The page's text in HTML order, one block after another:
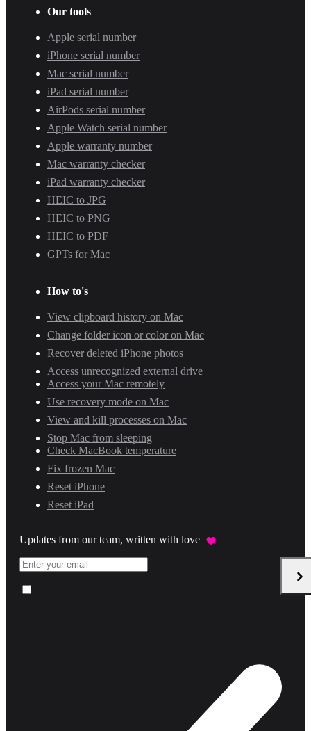
Our tools
Apple serial number
iPhone serial number
Mac serial number
iPad serial number
AirPods serial number
Apple Watch serial number
Apple warranty number
Mac warranty checker
iPad warranty checker
HEIC to JPG
HEIC to PNG
HEIC to PDF
GPTs for Mac
How to's
View clipboard history on Mac
Change folder icon or color on Mac
Recover deleted iPhone photos
Access unrecognized external drive
Access your Mac remotely
Use recovery mode on Mac
View and kill processes on Mac
Stop Mac from sleeping
Check MacBook temperature
Fix frozen Mac
Reset iPhone
Reset iPad
Updates from our team, written with love